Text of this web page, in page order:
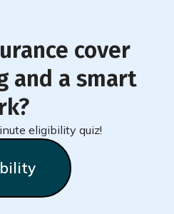
cover
and a smart
eligibility quiz!